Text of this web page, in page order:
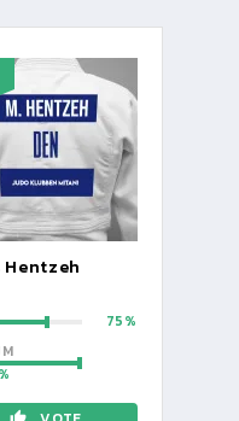
Hentzeh
75